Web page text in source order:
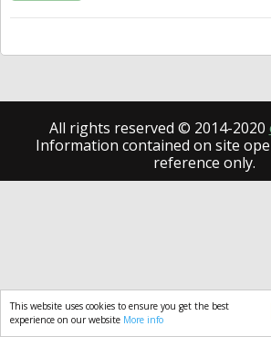
This website uses cookies to ensure you get the best
experience on our website More info
All rights reserved © 2014-2020
Information contained on site
reference only.